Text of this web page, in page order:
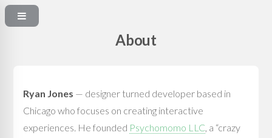
About
Ryan Jones — designer turned developer based in
Chicago who focuses on creating interactive
experiences. He founded Psychomomo LLC, a “crazy